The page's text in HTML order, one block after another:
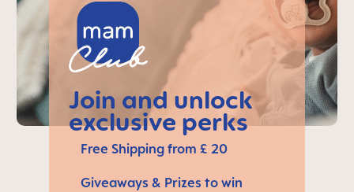
Join and unlock
exclusive perks
Free Shipping from £ 20
Giveaways & Prizes to win